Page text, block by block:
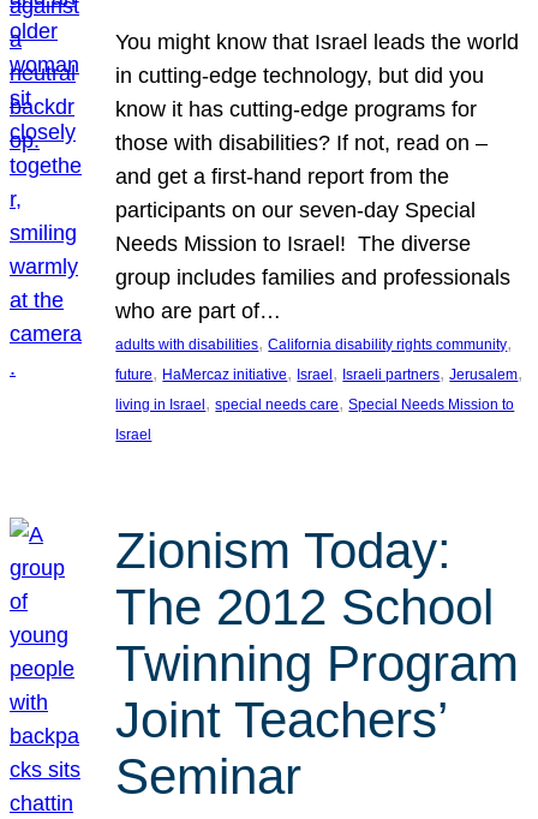
You might know that Israel leads the world
in cutting-edge technology, but did you
know it has cutting-edge programs for
those with disabilities? If not, read on –
and get a first-hand report from the
participants on our seven-day Special
Needs Mission to Israel! The diverse
group includes families and professionals
who are part of…
adults with disabilities, California disability rights community
future, HaMercaz initiative, Israel , Israeli partners, Jerusalem
living in Israel , special needs care, Special Needs Mission to
Israel
Zionism Today:
The 2012 School
Twinning Program
Joint Teachers’
Seminar